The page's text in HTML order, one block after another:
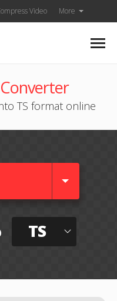
Video More
TS format online
TS